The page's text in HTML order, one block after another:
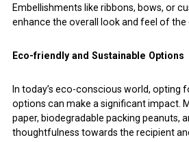
Embellishments like ribbons, bows, or
enhance the overall look and feel of the
Eco-friendly and Sustainable Options
In today’s eco-conscious world, opting
options can make a significant impact.
paper, biodegradable packing peanuts,
thoughtfulness towards the recipient